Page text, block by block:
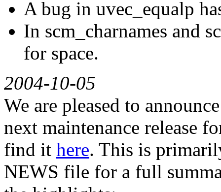
A bug in uvec_equalp
In scm_charnames and
for space.
2004-10-05
We are pleased to
next maintenance release
find it here. This is
NEWS file for a full